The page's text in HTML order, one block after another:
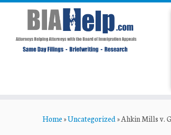
Home»Uncategorized»Ahkin Mills v.